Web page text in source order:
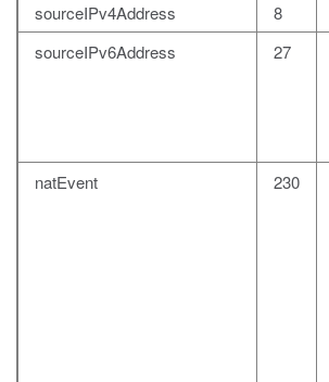
sourceIPv4Address
8
sourceIPv6Address
27
natEvent
230